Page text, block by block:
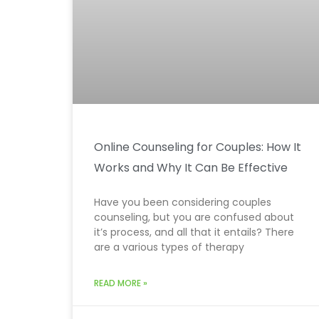
Online Counseling for Couples: How It
Works and Why It Can Be Effective
Have you been considering couples
counseling, but you are confused about
it’s process, and all that it entails? There
are a various types of therapy
READ MORE »